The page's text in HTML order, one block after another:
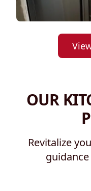
OUR
Revitalize